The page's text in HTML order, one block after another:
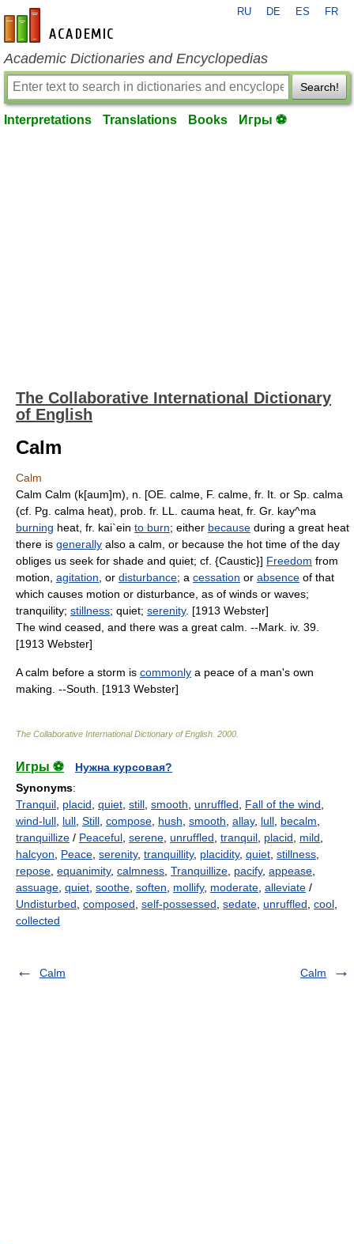
en-academic.com
RU DE ES FR
Academic Dictionaries and Encyclopedias
Search!
Interpretations Translations Books Игры ⚽
The Collaborative International Dictionary
of English
Calm
Calm
Calm Calm (k[aum]m), n. [OE. calme, F. calme, fr. It. or Sp. calma
(cf. Pg. calma heat), prob. fr. LL. cauma heat, fr. Gr. kay^ma
burning heat, fr. kai`ein to burn; either because during a great heat
there is generally also a calm, or because the hot time of the day
obliges us seek for shade and quiet; cf. {Caustic}] Freedom from
motion, agitation , or disturbance; a cessation or absence of that
which causes motion or disturbance, as of winds or waves;
tranquility; stillness; quiet; serenity. [1913 Webster]
The wind ceased, and there was a great calm. --Mark. iv. 39.
[1913 Webster]
A calm before a storm is commonly a peace of a man's own
making. --South. [1913 Webster]
The Collaborative International Dictionary of English 2000
Игры ⚽
Нужна курсовая?
Synonyms:
Tranquil placid quiet still smooth unruffled Fall of the wind
wind-lull lull Still compose hush smooth allay, lull becalm
tranquillize / Peaceful serene unruffled tranquil placid mild
halcyon
Peace serenity, tranquillity, placidity, quiet stillness
repose equanimity, calmness Tranquillize pacify, appease
assuage quiet soothe soften mollify, moderate alleviate /
Undisturbed composed self-possessed sedate unruffled cool
collected
Calm Calm